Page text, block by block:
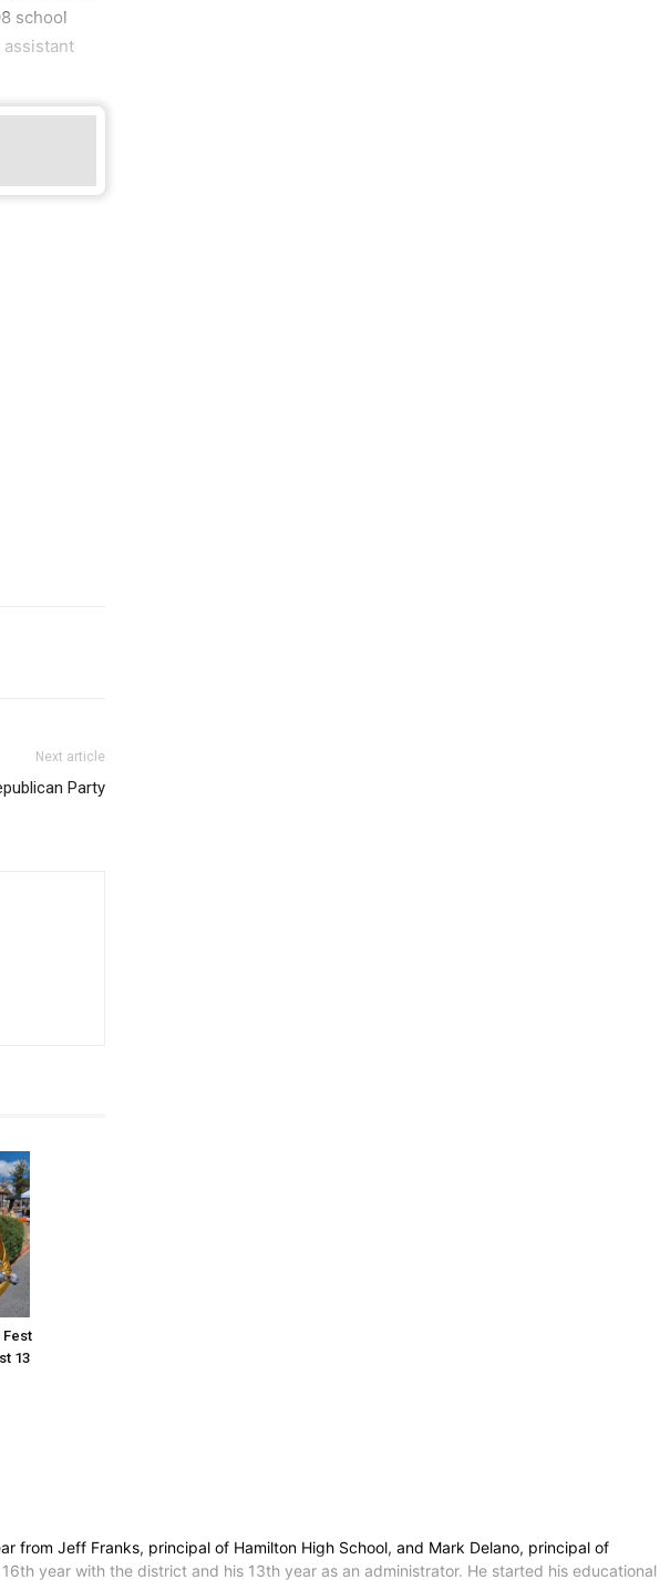
school
assistant
Next article
Party
Fest
13
from Jeff Franks, principal of Hamilton High School, and Mark Delano, principal of
year with the district and his 13th year as an administrator. He started his educational